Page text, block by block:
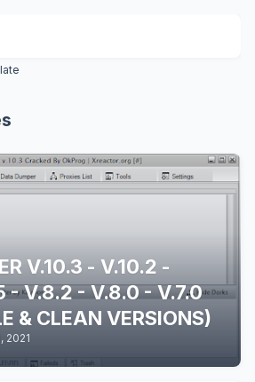
- V.10.2 -
- V.8.2 - V.8.0 - V.7.0
& CLEAN VERSIONS)
2021